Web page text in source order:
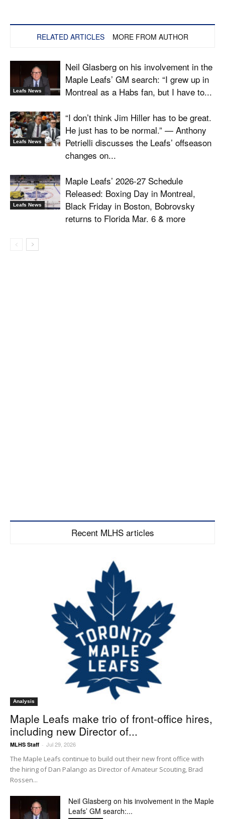
RELATED ARTICLES MORE FROM AUTHOR
Leafs News
Neil Glasberg on his involvement in the
Maple Leafs’ GM search: “I grew up in
Montreal as a Habs fan, but I have to...
Leafs News
“I don’t think Jim Hiller has to be great.
He just has to be normal.” — Anthony
Petrielli discusses the Leafs’ offseason
changes on...
Leafs News
Maple Leafs’ 2026-27 Schedule
Released: Boxing Day in Montreal,
Black Friday in Boston, Bobrovsky
returns to Florida Mar. 6 & more
Recent MLHS articles
Analysis
Maple Leafs make trio of front-office hires,
including new Director of...
MLHS Staff - Jul 29, 2026
The Maple Leafs continue to build out their new front office with
the hiring of Dan Palango as Director of Amateur Scouting, Brad
Rossen...
Neil Glasberg on his involvement in the Maple
Leafs’ GM search:...